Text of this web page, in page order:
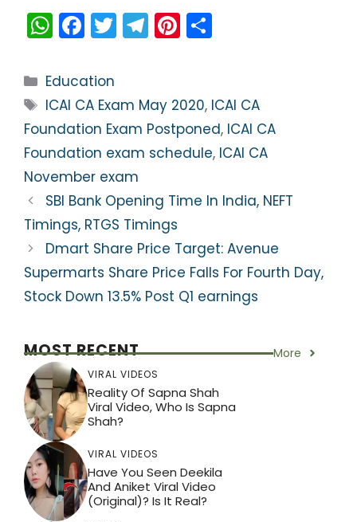
W
h
a
ts
A
p
p
F
a
c
e
b
o
o
k
T
w
er
T
el
gr
a
m
Pi
nt
e
st
e
Categories
Education
Tags
ICAI CA Exam May 2020, ICAI CA
Foundation Exam Postponed, ICAI CA
Foundation exam schedule, ICAI CA
November exam
SBI Bank Opening Time In India, NEFT
Timings, RTGS Timings
Dmart Share Price Target: Avenue
Supermarts Share Price Falls For Fourth Day,
Stock Down 13.5% Post Q1 earnings
MOST RECENT More
VIRAL VIDEOS
Reality Of Sapna Shah
Viral Video, Who Is Sapna
Shah?
VIRAL VIDEOS
Have You Seen Deekila
And Aniket Viral Video
(Original)? Is It Real?